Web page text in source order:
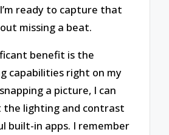
ready to capture that
missing a beat.
benefit is the
capabilities right on my
a picture, I can
the lighting and contrast
built-in apps. I remember